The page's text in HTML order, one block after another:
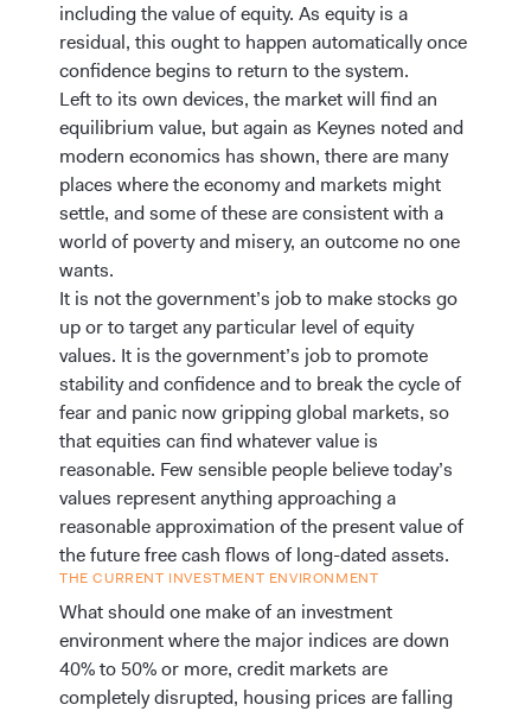
including the value of equity. As equity is a
residual, this ought to happen automatically once
confidence begins to return to the system.
Left to its own devices, the market will find an
equilibrium value, but again as Keynes noted and
modern economics has shown, there are many
places where the economy and markets might
settle, and some of these are consistent with a
world of poverty and misery, an outcome no one
wants.
It is not the government’s job to make stocks go
up or to target any particular level of equity
values. It is the government’s job to promote
stability and confidence and to break the cycle of
fear and panic now gripping global markets, so
that equities can find whatever value is
reasonable. Few sensible people believe today’s
values represent anything approaching a
reasonable approximation of the present value of
the future free cash flows of long-dated assets.
THE CURRENT INVESTMENT ENVIRONMENT
What should one make of an investment
environment where the major indices are down
40% to 50% or more, credit markets are
completely disrupted, housing prices are falling